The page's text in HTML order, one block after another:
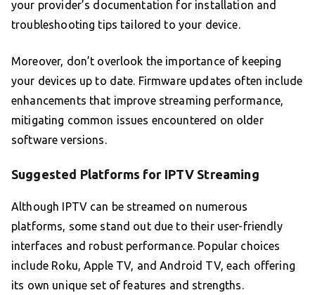
your provider’s documentation for installation and
troubleshooting tips tailored to your device.
Moreover, don’t overlook the importance of keeping
your devices up to date. Firmware updates often include
enhancements that improve streaming performance,
mitigating common issues encountered on older
software versions.
Suggested Platforms for IPTV Streaming
Although IPTV can be streamed on numerous
platforms, some stand out due to their user-friendly
interfaces and robust performance. Popular choices
include Roku, Apple TV, and Android TV, each offering
its own unique set of features and strengths.